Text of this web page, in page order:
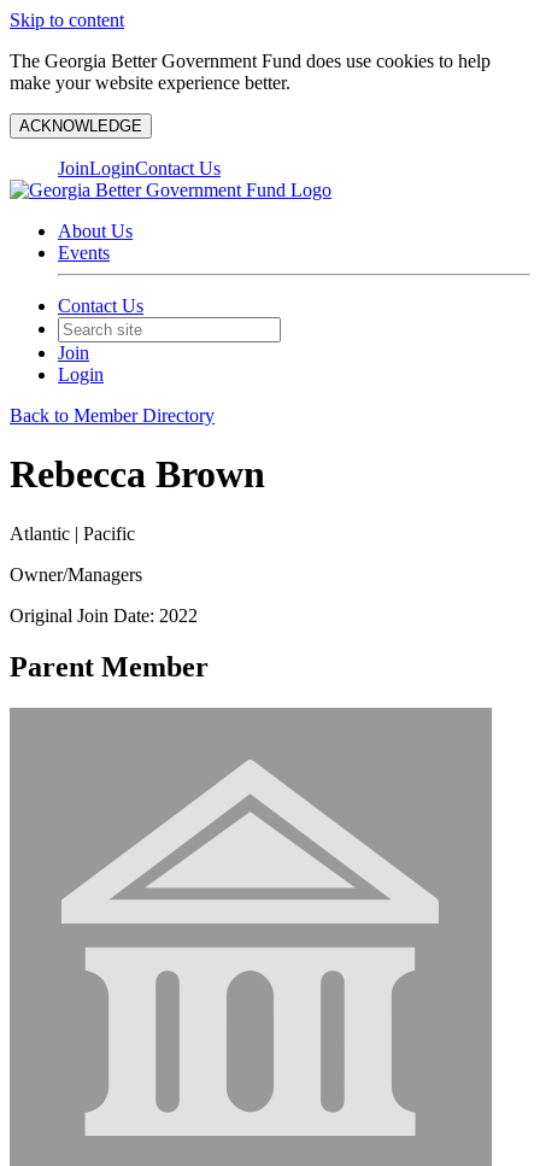
Skip to content
The Georgia Better Government Fund does use cookies to help
make your website experience better.
ACKNOWLEDGE
JoinLoginContact Us
About Us
Events
Contact Us
Join
Login
Back to Member Directory
Rebecca Brown
Atlantic | Pacific
Owner/Managers
Original Join Date: 2022
Parent Member